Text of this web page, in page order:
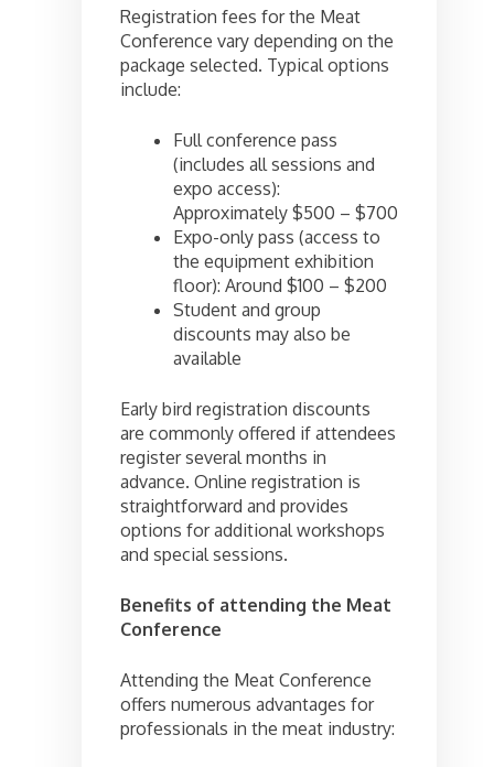
Registration fees for the Meat
Conference vary depending on the
package selected. Typical options
include:
Full conference pass
(includes all sessions and
expo access):
Approximately $500 – $700
Expo-only pass (access to
the equipment exhibition
floor): Around $100 – $200
Student and group
discounts may also be
available
Early bird registration discounts
are commonly offered if attendees
register several months in
advance. Online registration is
straightforward and provides
options for additional workshops
and special sessions.
Benefits of attending the Meat
Conference
Attending the Meat Conference
offers numerous advantages for
professionals in the meat industry: